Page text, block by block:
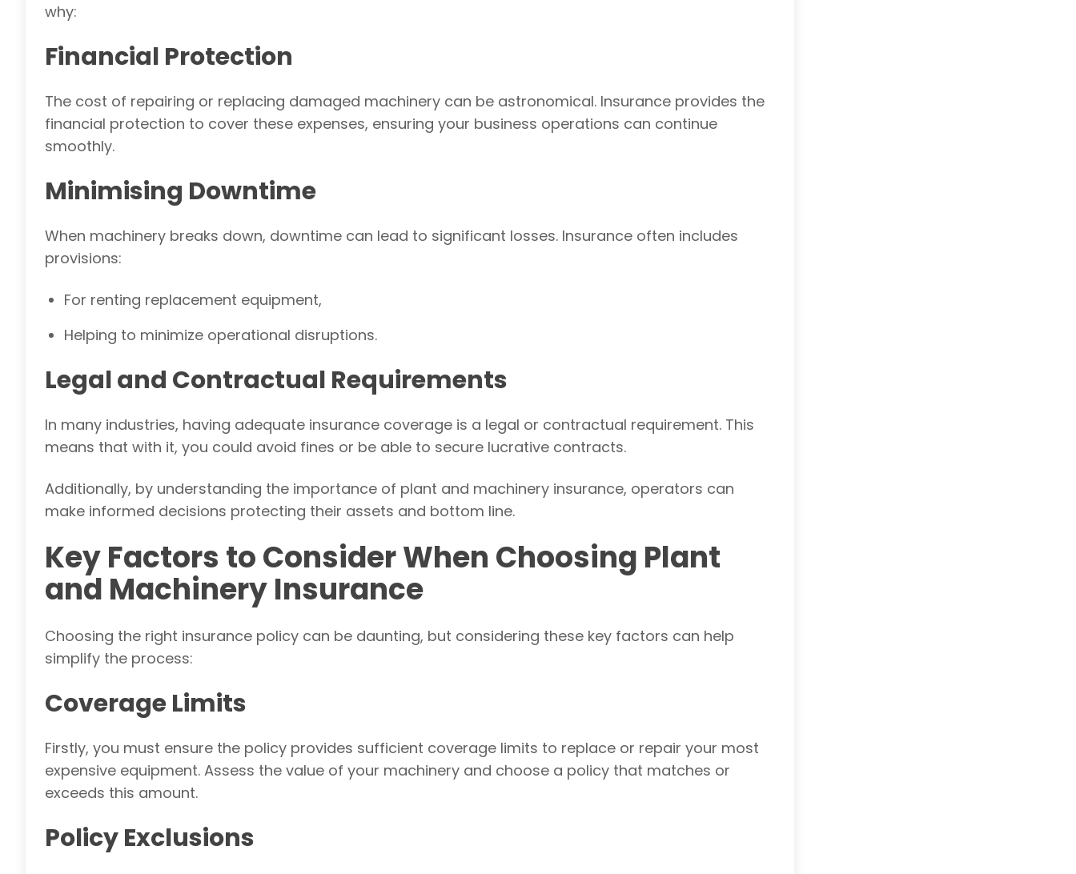
why:
Financial Protection
The cost of repairing or replacing damaged machinery can be astronomical. Insurance provides the
financial protection to cover these expenses, ensuring your business operations can continue
smoothly.
Minimising Downtime
When machinery breaks down, downtime can lead to significant losses. Insurance often includes
provisions:
For renting replacement equipment,
Helping to minimize operational disruptions.
Legal and Contractual Requirements
In many industries, having adequate insurance coverage is a legal or contractual requirement. This
means that with it, you could avoid fines or be able to secure lucrative contracts.
Additionally, by understanding the importance of plant and machinery insurance, operators can
make informed decisions protecting their assets and bottom line.
Key Factors to Consider When Choosing Plant
and Machinery Insurance
Choosing the right insurance policy can be daunting, but considering these key factors can help
simplify the process:
Coverage Limits
Firstly, you must ensure the policy provides sufficient coverage limits to replace or repair your most
expensive equipment. Assess the value of your machinery and choose a policy that matches or
exceeds this amount.
Policy Exclusions